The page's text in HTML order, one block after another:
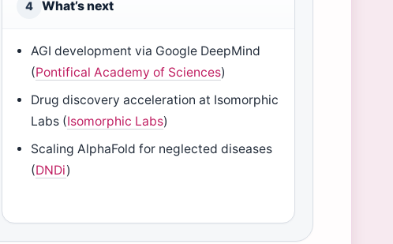
4 What’s next
AGI development via Google DeepMind
(Pontifical Academy of Sciences)
Drug discovery acceleration at Isomorphic
Labs (Isomorphic Labs)
Scaling AlphaFold for neglected diseases
(DNDi)